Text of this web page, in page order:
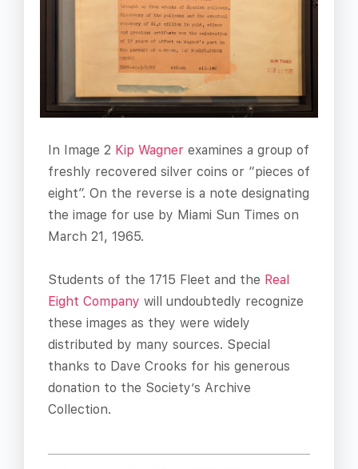
In Image 2 Kip Wagner examines a group of
freshly recovered silver coins or “pieces of
eight”. On the reverse is a note designating
the image for use by Miami Sun Times on
March 21, 1965.
Students of the 1715 Fleet and the Real
Eight Company will undoubtedly recognize
these images as they were widely
distributed by many sources. Special
thanks to Dave Crooks for his generous
donation to the Society’s Archive
Collection.